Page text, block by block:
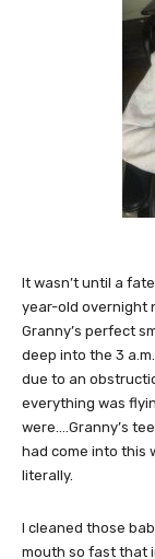
It wasn’t until a
year-old overnight
Granny’s perfect
deep into the 3
due to an
everything was
were….Granny’s
had come into this
literally.
I cleaned those
mouth so fast that